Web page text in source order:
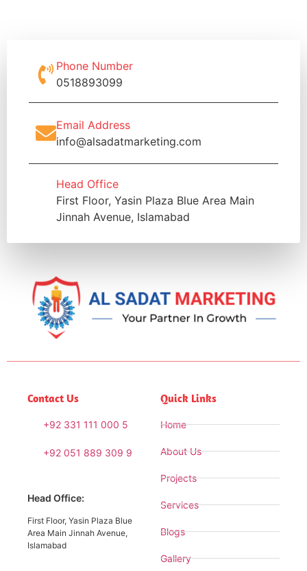
Phone Number
0518893099
Email Address
info@alsadatmarketing.com
Head Office
First Floor, Yasin Plaza Blue Area Main
Jinnah Avenue, Islamabad
Contact Us
+92 331 111 000 5
+92 051 889 309 9
Head Office:
First Floor, Yasin Plaza Blue
Area Main Jinnah Avenue,
Islamabad
Quick Links
Home
About Us
Projects
Services
Blogs
Gallery